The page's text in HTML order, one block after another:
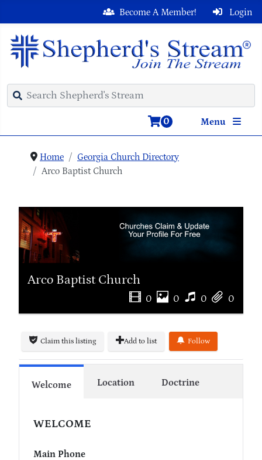
Login
Become A Member!
Menu
0
Home
Georgia Church Directory
Arco Baptist Church
Arco Baptist Church
0 0 0 0
Claim this listing Add to list Follow
Welcome Location Doctrine
WELCOME
Main Phone